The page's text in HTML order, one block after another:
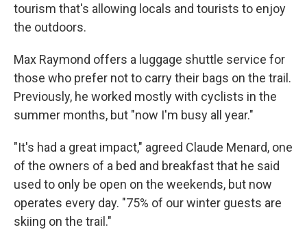
tourism that's allowing locals and tourists to enjoy
the outdoors.
Max Raymond offers a luggage shuttle service for
those who prefer not to carry their bags on the trail.
Previously, he worked mostly with cyclists in the
summer months, but "now I'm busy all year."
"It's had a great impact," agreed Claude Menard, one
of the owners of a bed and breakfast that he said
used to only be open on the weekends, but now
operates every day. "75% of our winter guests are
skiing on the trail."